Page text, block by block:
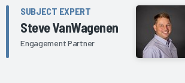
SUBJECT EXPERT
Steve VanWagenen
Engagement Partner